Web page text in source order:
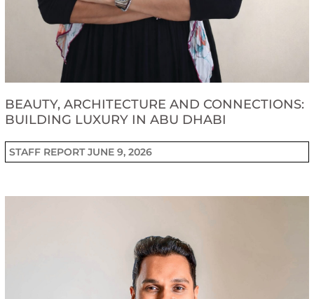
BEAUTY, ARCHITECTURE AND CONNECTIONS:
BUILDING LUXURY IN ABU DHABI
STAFF REPORTJUNE 9, 2026